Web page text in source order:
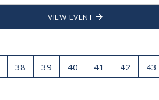
VIEW EVENT
38 39 40 41 42 43